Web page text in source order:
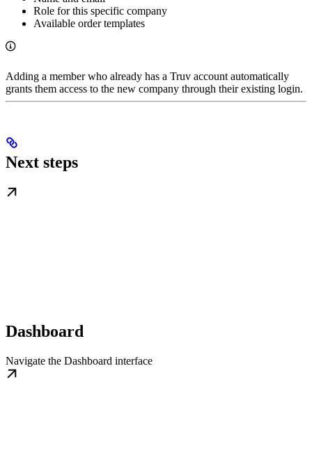
Role for this specific company
Available order templates
Adding a member who already has a Truv account automatically
grants them access to the new company through their existing login.
Next steps
Dashboard
Navigate the Dashboard interface